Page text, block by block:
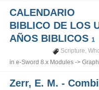
CALENDARIO
BIBLICO DE LOS
AÑOS BIBLICOS1
Scripture,
ine-Sword 8.x Modules ->
Zerr, E. M. -